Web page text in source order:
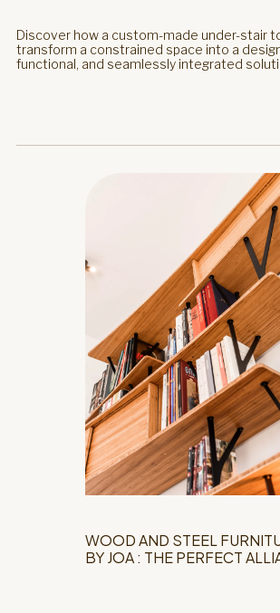
Discover how a custom-made under-stair
transform a constrained space into a
functional, and seamlessly integrated
WOOD AND STEEL
BY JOA : THE PERFECT